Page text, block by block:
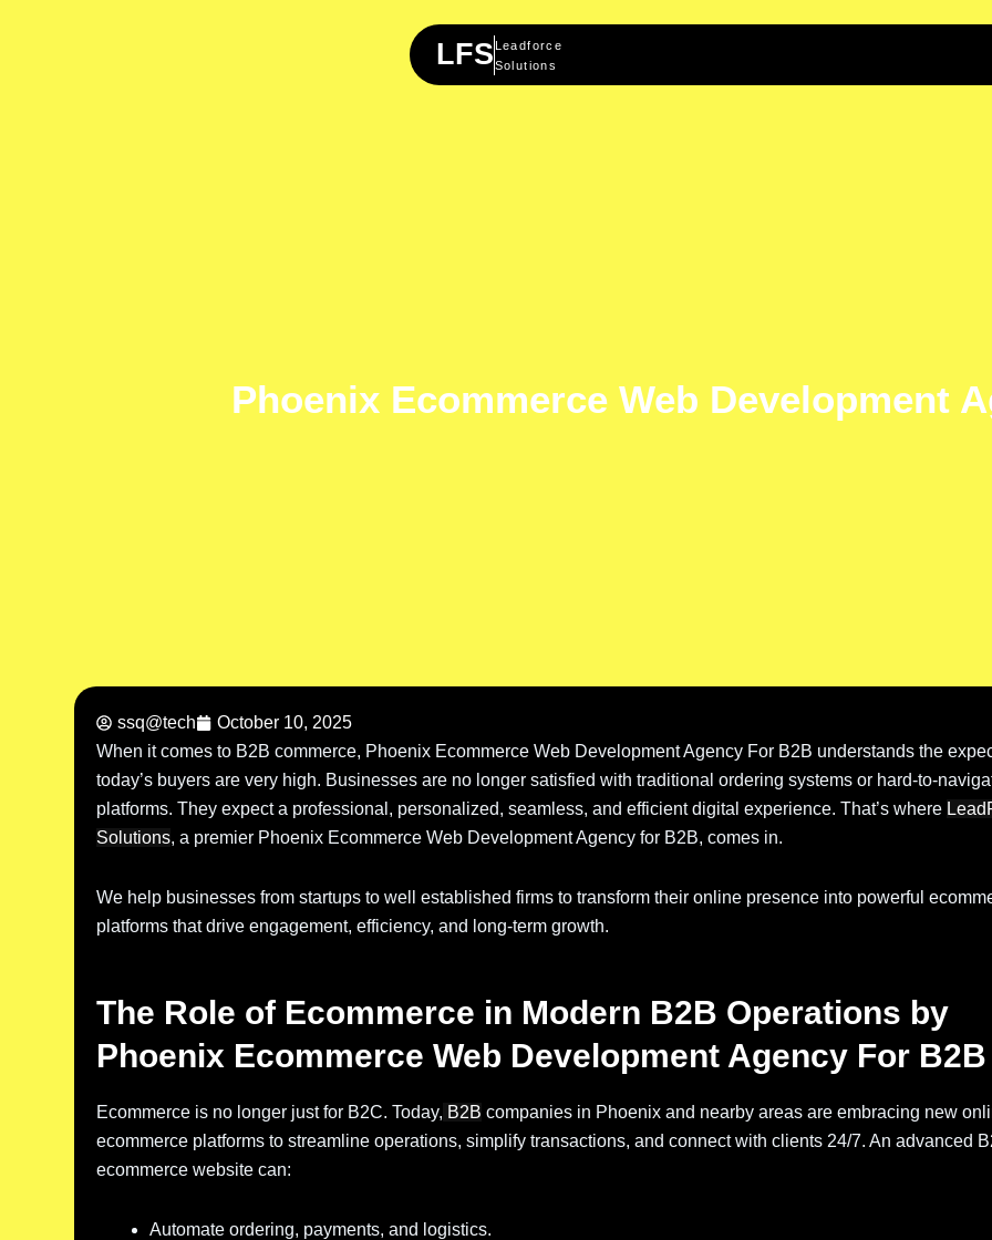
LFSLeadforce
Solutions
Phoenix Ecommerce Web Development
ssq@tech
October 10, 2025
When it comes to B2B commerce, Phoenix Ecommerce Web Development Agency For B2B understands the
today’s buyers are very high. Businesses are no longer satisfied with traditional ordering systems or hard-to-
platforms. They expect a professional, personalized, seamless, and efficient digital experience. That’s where
Solutions, a premier Phoenix Ecommerce Web Development Agency for B2B, comes in.
We help businesses from startups to well established firms to transform their online presence into powerful
platforms that drive engagement, efficiency, and long-term growth.
The Role of Ecommerce in Modern B2B Operations by
Phoenix Ecommerce Web Development Agency For B2B
Ecommerce is no longer just for B2C. Today, B2B companies in Phoenix and nearby areas are embracing new
ecommerce platforms to streamline operations, simplify transactions, and connect with clients 24/7. An advanced
ecommerce website can:
Automate ordering, payments, and logistics.